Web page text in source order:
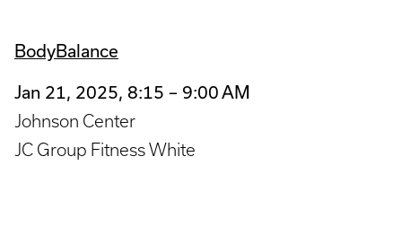
BodyBalance
Jan 21, 2025, 8:15 – 9:00 AM
Johnson Center
JC Group Fitness White